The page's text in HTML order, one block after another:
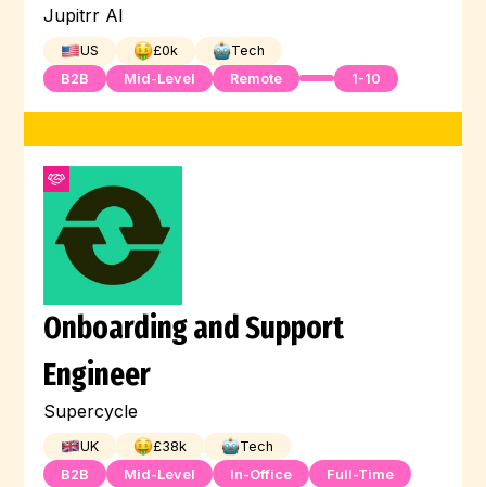
Jupitrr AI
US £0k
Tech
B2B
Mid-Level Remote 1-10
Onboarding and Support
Engineer
Supercycle
UK £38k
Tech
B2B
Mid-Level In-Office
Full-Time